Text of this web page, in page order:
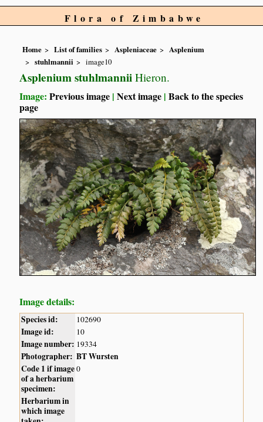
Flora of Zimbabwe
Home List of families Aspleniaceae
Asplenium
stuhlmannii
image10
Asplenium stuhlmannii Hieron.
Image:Previous image |Next image |Back to the species
page
Image details:
Species id: 102690
Image id: 10
Image number: 19334
Photographer: BT Wursten
Code 1 if image
of a herbarium
specimen:
0
Herbarium in
which image